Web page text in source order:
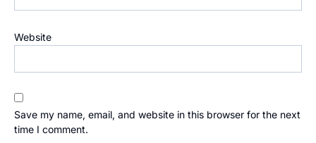
Website
Save my name, email, and website in this browser for the next
time I comment.